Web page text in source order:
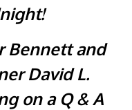
Bennett and
David L.
on a Q & A